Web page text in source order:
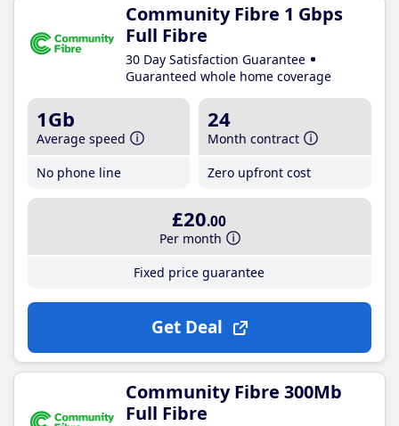
Community Fibre 1 Gbps
Full Fibre
30 Day Satisfaction Guarantee
Guaranteed whole home coverage
1Gb
Average speed
No phone line
24
Month contract
Zero upfront cost
£20.00
Per month
Fixed price guarantee
Get Deal
Community Fibre 300Mb
Full Fibre